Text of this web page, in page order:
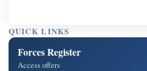
QUICK LINKS
Forces Register
Access offers